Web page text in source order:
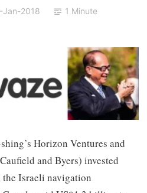
Jan-2018 1 Minute
Horizon Ventures and
and Byers) invested
Israeli navigation